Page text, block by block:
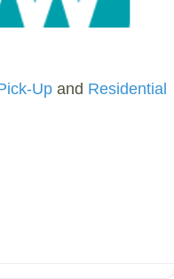
Upand Residential